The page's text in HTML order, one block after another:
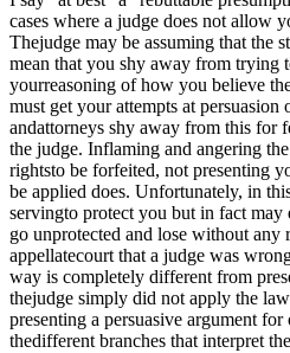
cases where a judge does not allow
Thejudge may be assuming that the
mean that you shy away from trying
yourreasoning of how you believe
must get your attempts at
andattorneys shy away from this for
the judge. Inflaming and angering
rightsto be forfeited, not presenting
be applied does. Unfortunately, in
servingto protect you but in fact may
go unprotected and lose without any
appellatecourt that a judge was
way is completely different from
thejudge simply did not apply the
presenting a persuasive argument
thedifferent branches that interpret